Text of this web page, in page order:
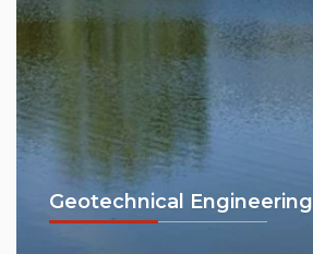
Geotechnical Engineering